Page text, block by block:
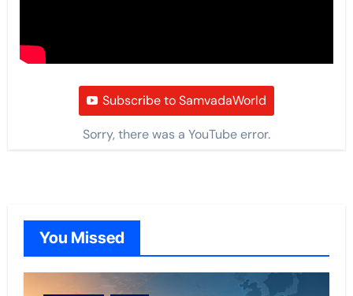
Subscribe to SamvadaWorld
Sorry, there was a YouTube error.
You Missed